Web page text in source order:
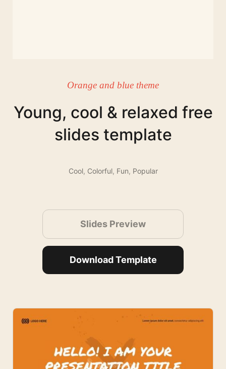
Orange and blue theme
Young, cool & relaxed free
slides template
Cool, Colorful, Fun, Popular
Slides Preview
Download Template